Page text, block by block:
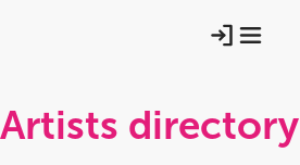
Artists directory